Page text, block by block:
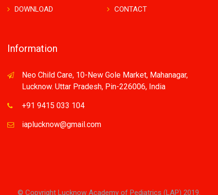
DOWNLOAD
CONTACT
Information
Neo Child Care, 10-New Gole Market, Mahanagar,
Lucknow. Uttar Pradesh, Pin-226006, India
+91 9415 033 104
iaplucknow@gmail.com
© Copyright Lucknow Academy of Pediatrics (LAP) 2019.